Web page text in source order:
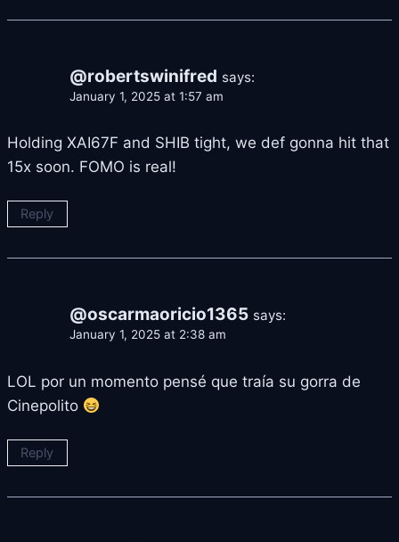
@robertswinifred says:
January 1, 2025 at 1:57 am
Holding XAI67F and SHIB tight, we def gonna hit that
15x soon. FOMO is real!
Reply
@oscarmaoricio1365 says:
January 1, 2025 at 2:38 am
LOL por un momento pensé que traía su gorra de
Cinepolito
Reply